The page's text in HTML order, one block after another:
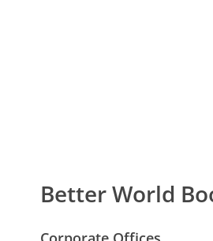
Better World